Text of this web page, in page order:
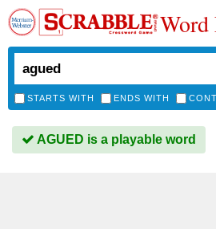
Word
STARTS WITH ENDS WITH
AGUED is a playable word